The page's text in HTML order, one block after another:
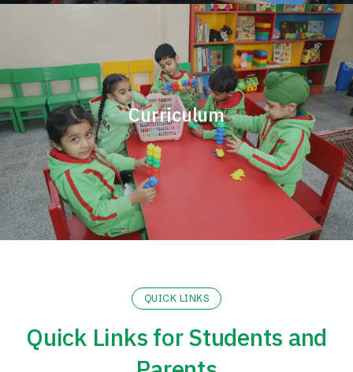
Curriculum
QUICK LINKS
Quick Links for Students and